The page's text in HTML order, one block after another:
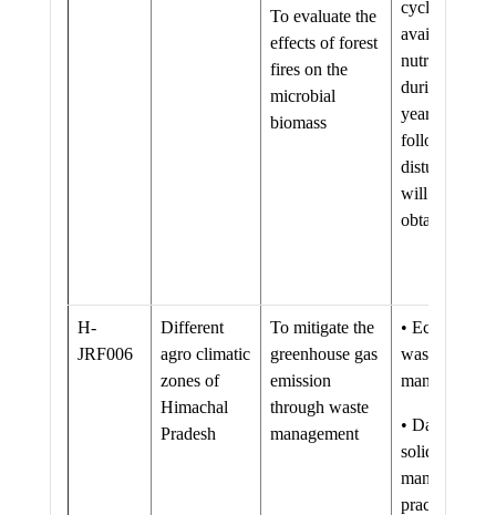
To evaluate the
effects of forest
fires on the
microbial
biomass
cycling and
availability of
nutrients
during many
years
following the
disturbance
will be
obtained
H-
JRF006
Different
agro climatic
zones of
Himachal
Pradesh
To mitigate the
greenhouse gas
emission
through waste
management
• Eco-
waste
management
• Database
solid waste
management
practices